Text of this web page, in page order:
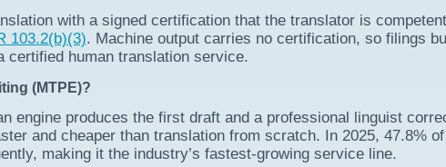
with a signed certification that the translator is
103.2(b)(3). Machine output carries no certification, so filings
certified human translation service.
(MTPE)?
engine produces the first draft and a professional linguist
and cheaper than translation from scratch. In 2025, 47.8% of
making it the industry’s fastest-growing service line.